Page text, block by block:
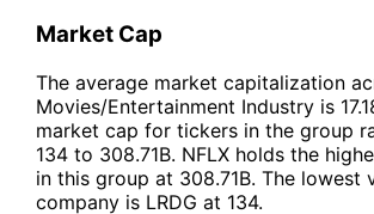
Market Cap
The average market capitalization
Movies/Entertainment Industry is
market cap for tickers in the group
134 to 308.71B. NFLX holds the
in this group at 308.71B. The lowest
company is LRDG at 134.